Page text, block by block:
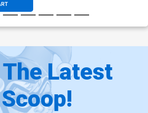
Latest
Scoop!